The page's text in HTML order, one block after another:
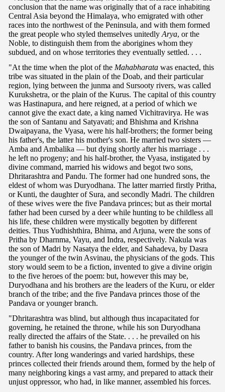
conclusion that the name was originally that of a race inhabiting
Central Asia beyond the Himalaya, who emigrated with other
races into the northwest of the Peninsula, and with them formed
the great people who styled themselves unitedly Arya, or the
Noble, to distinguish them from the aborigines whom they
subdued, and on whose territories they eventually settled. . . .
"At the time when the plot of the Mahabharata was enacted, this
tribe was situated in the plain of the Doab, and their particular
region, lying between the junma and Sursooty rivers, was called
Kurukshetra, or the plain of the Kurus. The capital of this country
was Hastinapura, and here reigned, at a period of which we
cannot give the exact date, a king named Vichitravirya. He was
the son of Santanu and Satyavati; and Bhishma and Krishna
Dwaipayana, the Vyasa, were his half-brothers; the former being
his father's, the latter his mother's son. He married two sisters —
Amba and Ambalika — but dying shortly after his marriage . . .
he left no progeny; and his half-brother, the Vyasa, instigated by
divine command, married his widows and begot two sons,
Dhritarashtra and Pandu. The former had one hundred sons, the
eldest of whom was Duryodhana. The latter married firstly Pritha,
or Kunti, the daughter of Sura, and secondly Madri. The children
of these wives were the five Pandava princes; but as their mortal
father had been cursed by a deer while hunting to be childless all
his life, these children were mystically begotten by different
deities. Thus Yudhishthira, Bhima, and Arjuna, were the sons of
Pritha by Dharnma, Vayu, and Indra, respectively. Nakula was
the son of Madri by Nasatya the elder, and Sahadeva, by Dasra
the younger of the twin Asvinau, the physicians of the gods. This
story would seem to be a fiction, invented to give a divine origin
to the five heroes of the poem: but, however this may be,
Duryodhana and his brothers are the leaders of the Kuru, or elder
branch of the tribe; and the five Pandava princes those of the
Pandava or younger branch.
"Dhritarashtra was blind, but although thus incapacitated for
governing, he retained the throne, while his son Duryodhana
really directed the affairs of the State. . . . he prevailed on his
father to banish his cousins, the Pandava princes, from the
country. After long wanderings and varied hardships, these
princes collected their friends around them, formed by the help of
many neighboring kings a vast army, and prepared to attack their
unjust oppressor, who had, in like manner, assembled his forces.